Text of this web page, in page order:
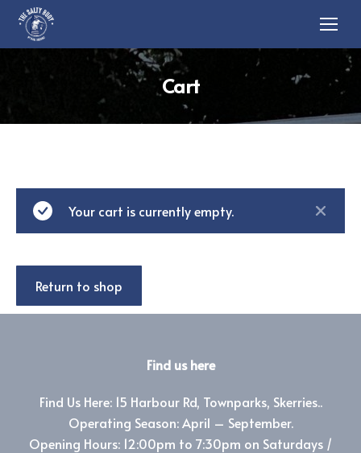
Cart
Your cart is currently empty.
Return to shop
Find us here
Find Us Here: 15 Harbour Rd, Townparks, Skerries..
Operating Season: April – September.
Opening Hours: 12:00pm to 7:30pm on Saturdays /